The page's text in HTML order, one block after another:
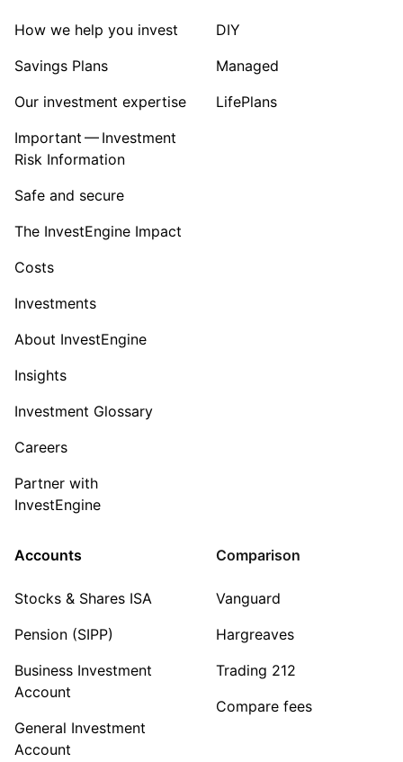
How we help you invest
Savings Plans
Our investment expertise
Important — Investment
Risk Information
Safe and secure
The InvestEngine Impact
Costs
Investments
About InvestEngine
Insights
Investment Glossary
Careers
Partner with
InvestEngine
DIY
Managed
LifePlans
Accounts
Stocks & Shares ISA
Pension (SIPP)
Business Investment
Account
General Investment
Account
Comparison
Vanguard
Hargreaves
Trading 212
Compare fees